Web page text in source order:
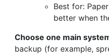
Best for:
better when
Choose one main
backup (for example,